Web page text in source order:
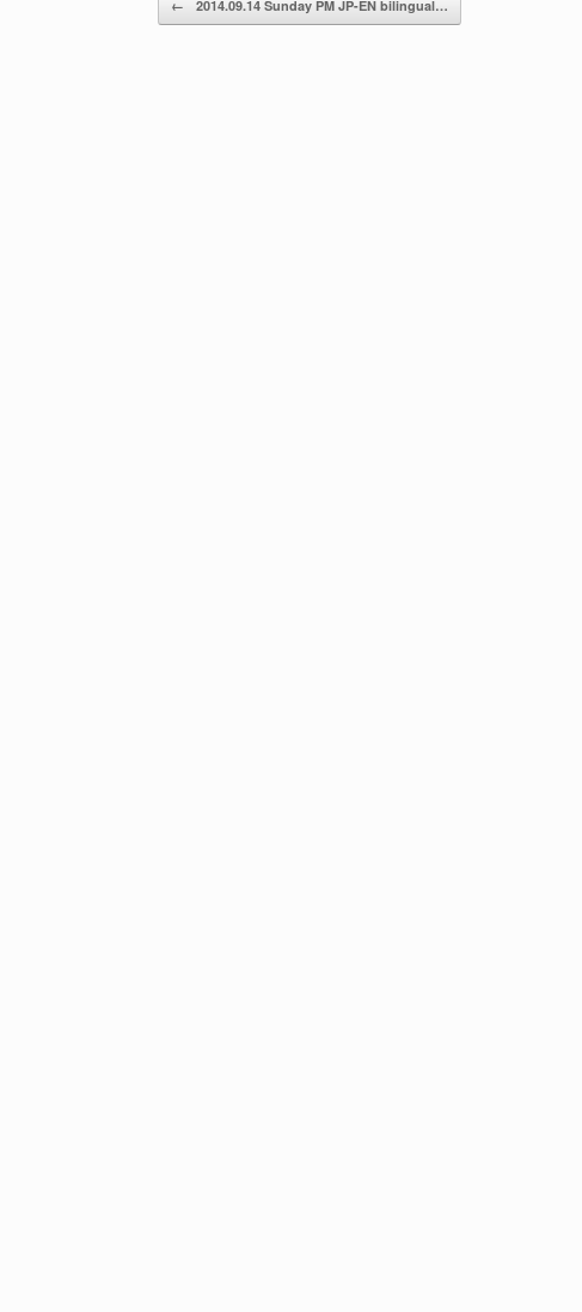
← 2014.09.14 Sunday PM JP-EN bilingual…